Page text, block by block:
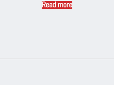
Read more